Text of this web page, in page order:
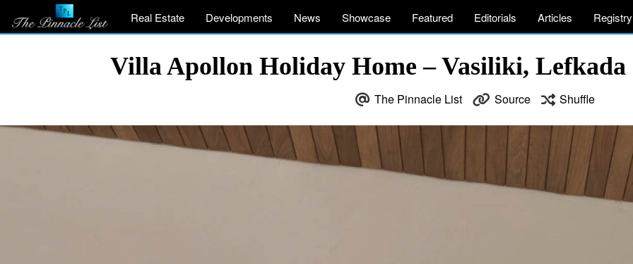
Real Estate Developments News Showcase Featured Editorials Articles Registry
Villa Apollon Holiday Home – Vasiliki, Lefkada
The Pinnacle List Source Shuffle